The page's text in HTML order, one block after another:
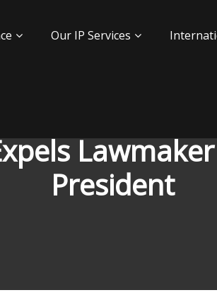
Our IP Services
President